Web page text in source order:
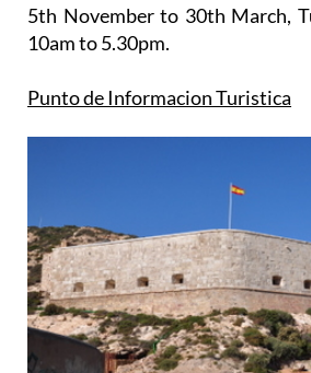
5th November to 30th March,
10am to 5.30pm.
Punto de Informacion Turistica